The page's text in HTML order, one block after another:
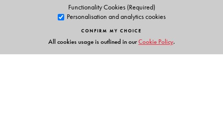
Functionality Cookies (Required)
Personalisation and analytics cookies
CONFIRM MY CHOICE
All cookies usage is outlined in ourCookie Policy.